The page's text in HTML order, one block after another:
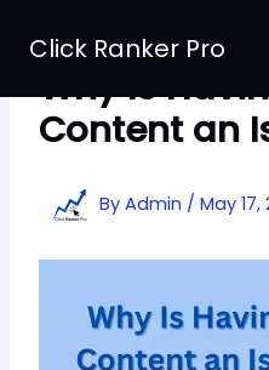
Click Ranker Pro
Why Is
Content an
By Admin / May 17,